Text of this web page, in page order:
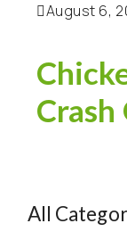
August 6,
Crash
All